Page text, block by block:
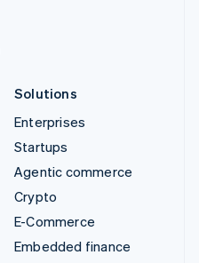
Solutions
Enterprises
Startups
Agentic commerce
Crypto
E-Commerce
Embedded finance